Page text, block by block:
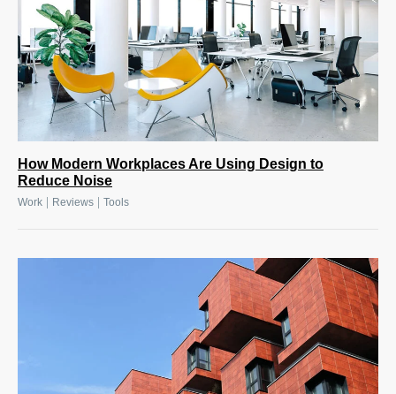
How Modern Workplaces Are Using Design to
Reduce Noise
Work Reviews Tools